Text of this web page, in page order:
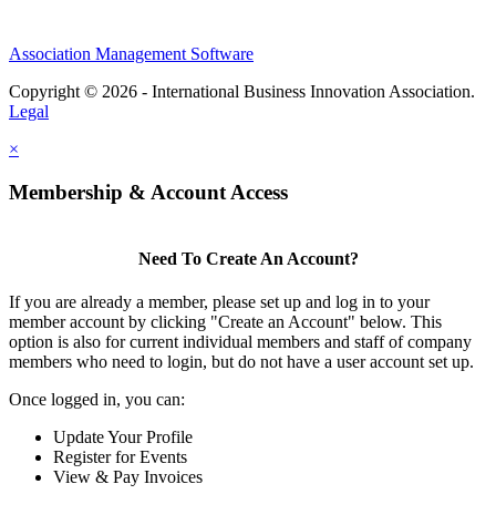
Association Management Software
Copyright © 2026 - International Business Innovation Association.
Legal
×
Membership & Account Access
Need To Create An Account?
If you are already a member, please set up and log in to your
member account by clicking "Create an Account" below. This
option is also for current individual members and staff of company
members who need to login, but do not have a user account set up.
Once logged in, you can:
Update Your Profile
Register for Events
View & Pay Invoices